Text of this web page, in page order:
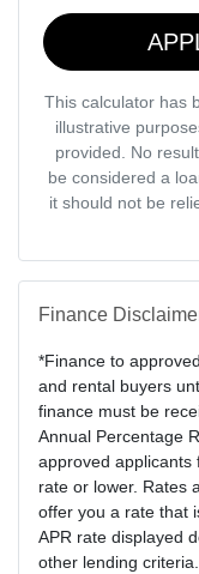
This calculator has
illustrative
provided. No
be considered a
it should not be
Finance
*Finance to
and rental buyers
finance must be
Annual Percentage
approved applicants
rate or lower. Rates
offer you a rate that
APR rate displayed
other lending